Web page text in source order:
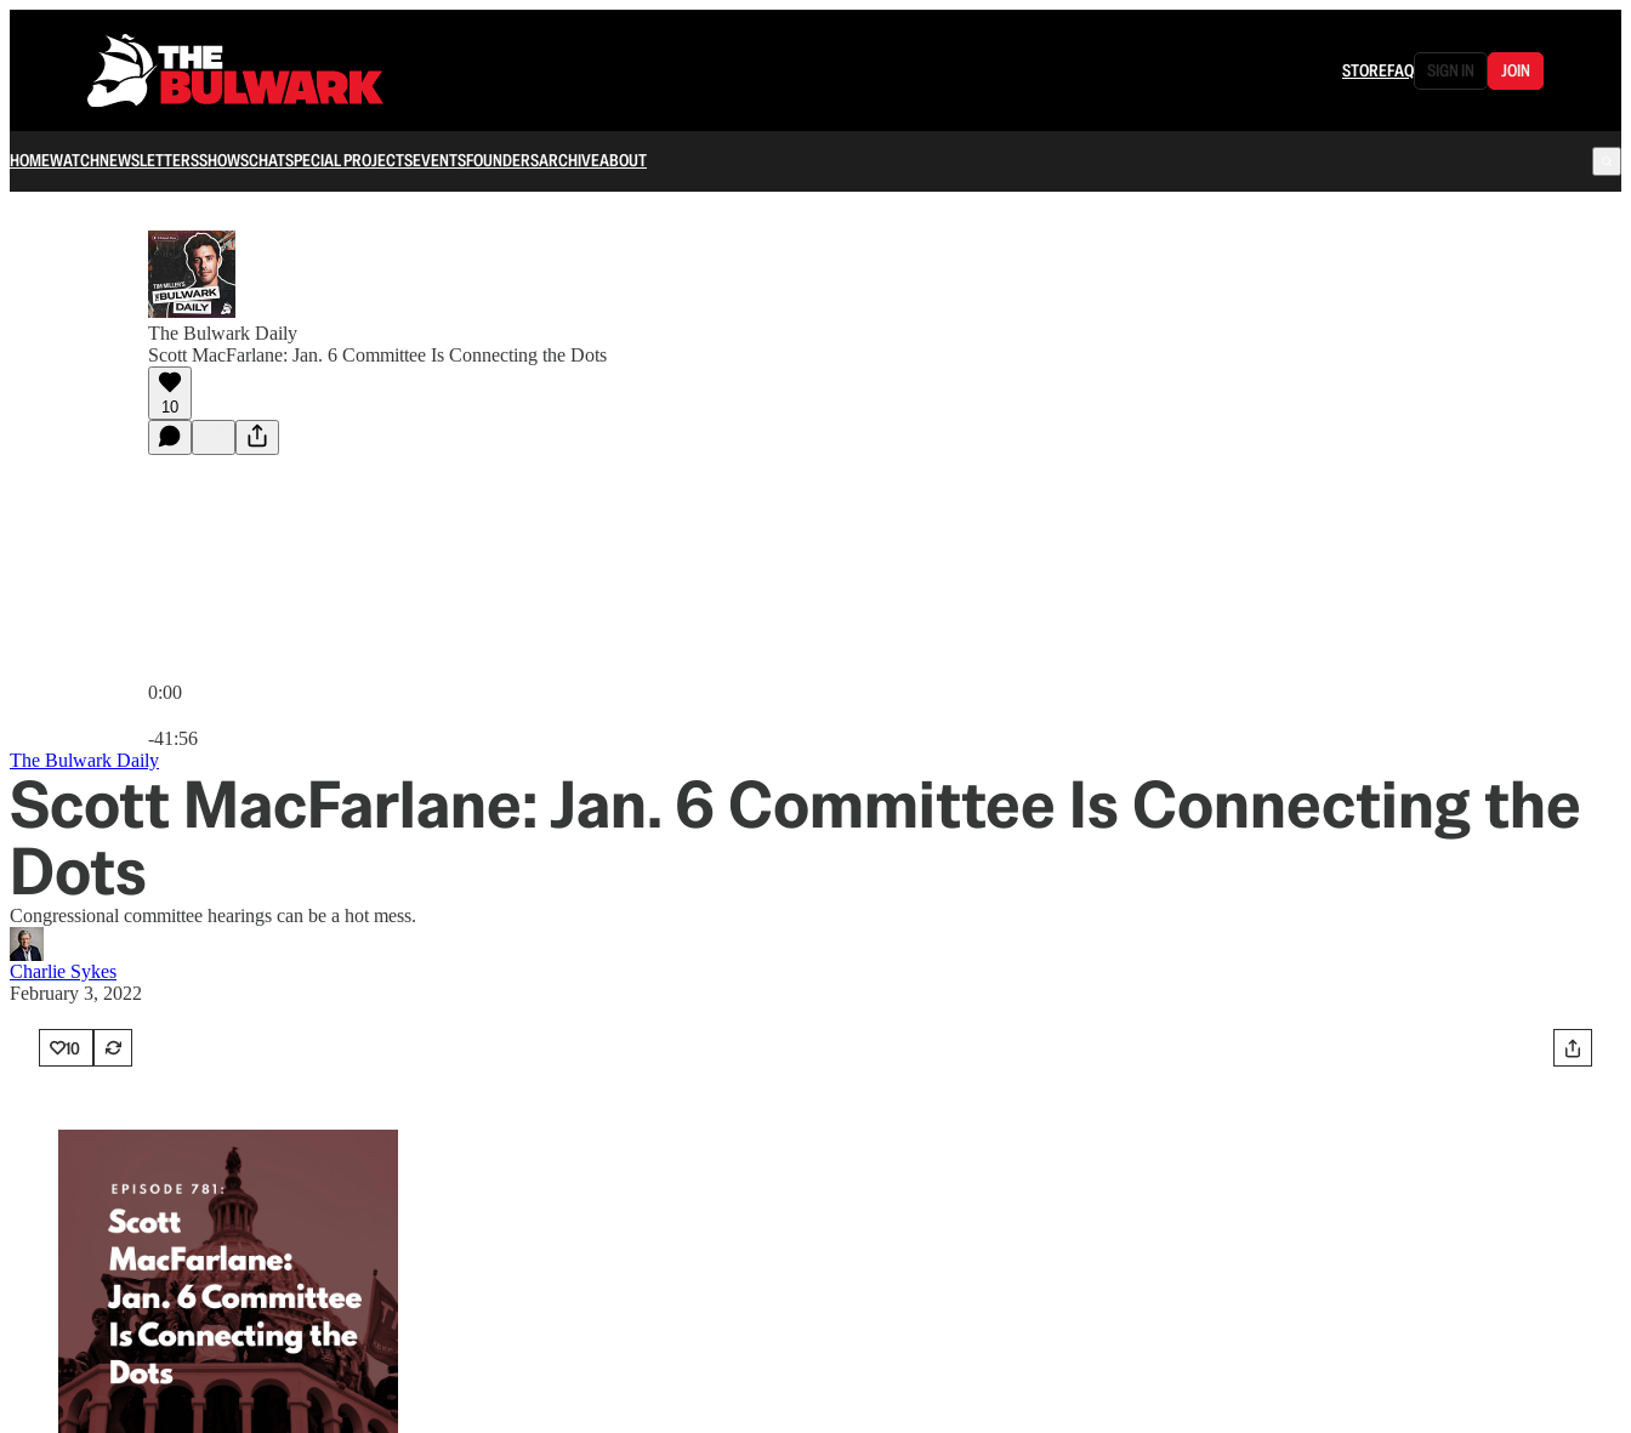
STOREFAQ SIGN IN JOIN
HOMEWATCHNEWSLETTERSSHOWSCHATSPECIAL PROJECTSEVENTSFOUNDERSARCHIVEABOUT
The Bulwark Daily
Scott MacFarlane: Jan. 6 Committee Is Connecting the Dots
10
0:00
-41:56
The Bulwark Daily
Scott MacFarlane: Jan. 6 Committee Is Connecting the
Dots
Congressional committee hearings can be a hot mess.
Charlie Sykes
February 3, 2022
10